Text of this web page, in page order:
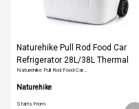
Naturehike Pull Rod Food Car
Refrigerator 28L/38L Thermal
Portable Food Cooler Storage Box
Travel Fishing Picnic Supplies
Naturehike Pull Rod Food Car…
Naturehike
Starts From